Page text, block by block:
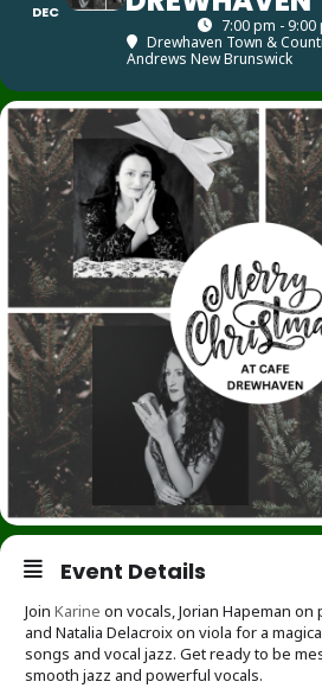
DEC
7:00 pm - 9:00
Drewhaven Town &
Andrews New Brunswick
Event Details
Join Karine on vocals, Jorian Hapeman on
and Natalia Delacroix on viola for a
songs and vocal jazz. Get ready to be
smooth jazz and powerful vocals.